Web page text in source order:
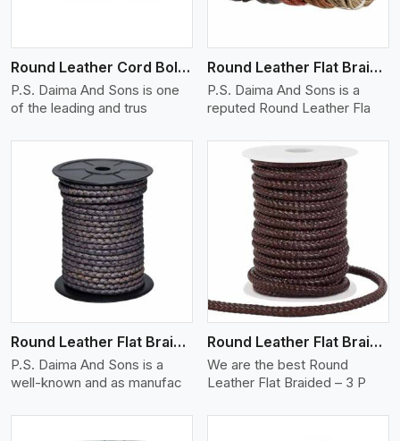
Round Leather Cord Bolo 16 Ply 3 Cord
P.S. Daima And Sons is one
of the leading and trus
Round Leather Flat Braided 3 Ply X 1 Cord
P.S. Daima And Sons is a
reputed Round Leather Fla
Round Leather Flat Braided 3 Ply X 2 Cord
P.S. Daima And Sons is a
well-known and as manufac
View More
Round Leather Flat Braided 3 Ply 3 Cord
We are the best Round
Leather Flat Braided – 3 P